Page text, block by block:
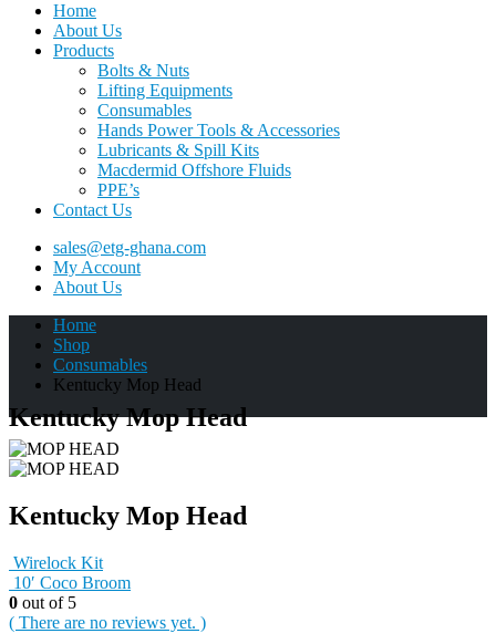
Home
About Us
Products
Bolts & Nuts
Lifting Equipments
Consumables
Hands Power Tools & Accessories
Lubricants & Spill Kits
Macdermid Offshore Fluids
PPE’s
Contact Us
sales@etg-ghana.com
My Account
About Us
Home
Shop
Consumables
Kentucky Mop Head
Kentucky Mop Head
Kentucky Mop Head
Wirelock Kit
10′ Coco Broom
0 out of 5
( There are no reviews yet. )